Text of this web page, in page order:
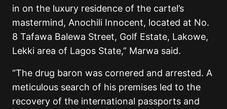
in on the luxury residence of the cartel’s
mastermind, Anochili Innocent, located at No.
8 Tafawa Balewa Street, Golf Estate, Lakowe,
Lekki area of Lagos State,” Marwa said.
“The drug baron was cornered and arrested. A
meticulous search of his premises led to the
recovery of the international passports and